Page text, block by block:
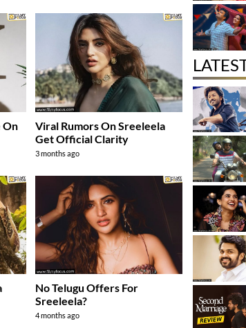
On
Viral Rumors On Sreeleela
Get Official Clarity
3 months ago
No Telugu Offers For
Sreeleela?
4 months ago